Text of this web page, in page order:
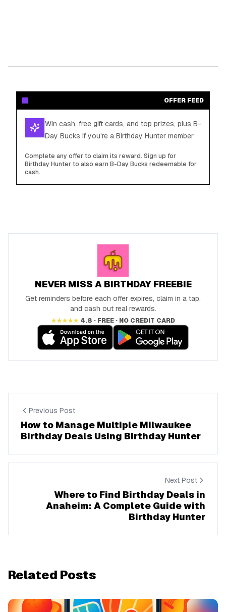
OFFER FEED
Win cash, free gift cards, and top prizes, plus B-
Day Bucks if you're a Birthday Hunter member
Complete any offer to claim its reward. Sign up for
Birthday Hunter to also earn B-Day Bucks redeemable for
cash.
NEVER MISS A BIRTHDAY FREEBIE
Get reminders before each offer expires, claim in a tap,
and cash out real rewards.
★★★★★ 4.8 · FREE · NO CREDIT CARD
Previous Post
How to Manage Multiple Milwaukee
Birthday Deals Using Birthday Hunter
Next Post
Where to Find Birthday Deals in
Anaheim: A Complete Guide with
Birthday Hunter
Related Posts